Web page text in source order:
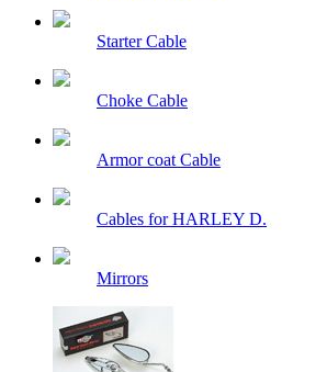
Starter Cable
Choke Cable
Armor coat Cable
Cables for HARLEY D.
Mirrors